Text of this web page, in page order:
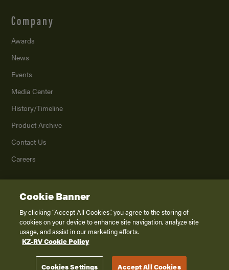
Company
Awards
News
Events
Media Center
History/Timeline
Product Archive
Contact Us
Careers
2026K. Z., Inc., a subsidiary of THOR Industries, Inc. All Rights Reserved.
Privacy Policy
Terms of Service
Disclaimer
Cookie Banner
By clicking “Accept All Cookies”, you agree to the storing of
cookies on your device to enhance site navigation, analyze site
usage, and assist in our marketing efforts.
KZ-RV Cookie Policy
Cookies Settings Accept All Cookies